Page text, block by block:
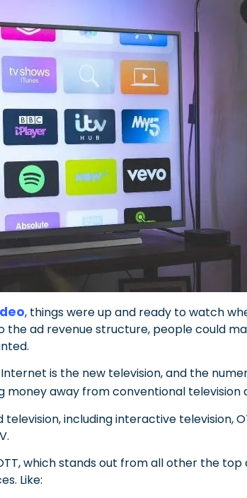
, things were up and ready to watch
the ad revenue structure, people could
is the new television, and the
away from conventional television
including interactive television,
which stands out from all other the
Like: